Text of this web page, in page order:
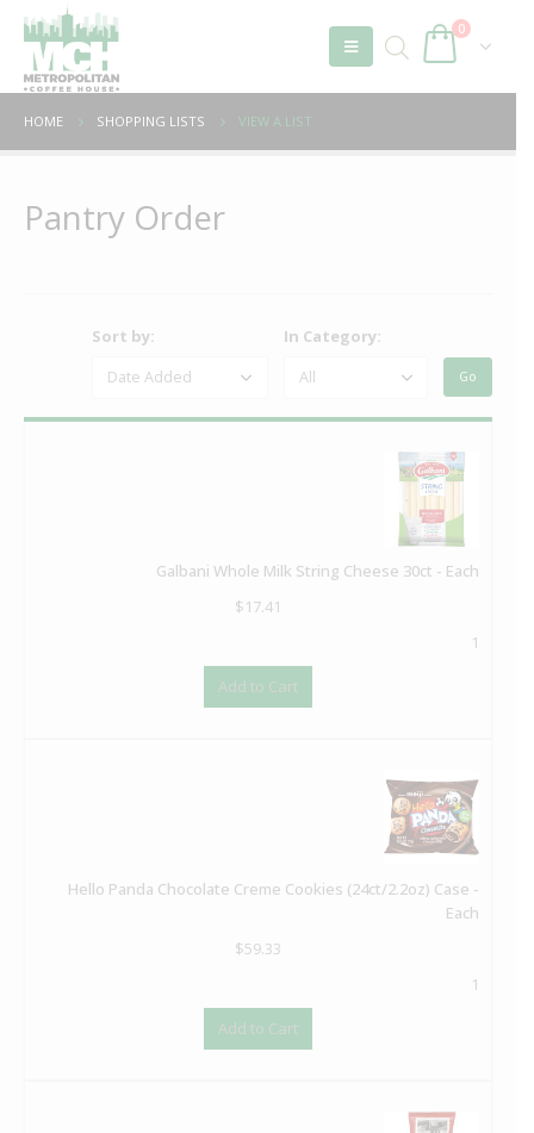
0
HOME SHOPPING LISTS VIEW A LIST
Pantry Order
Sort by: In Category:
Galbani Whole Milk String Cheese 30ct - Each
$17.41
1
Add to Cart
Hello Panda Chocolate Creme Cookies (24ct/2.2oz) Case -
Each
$59.33
1
Add to Cart